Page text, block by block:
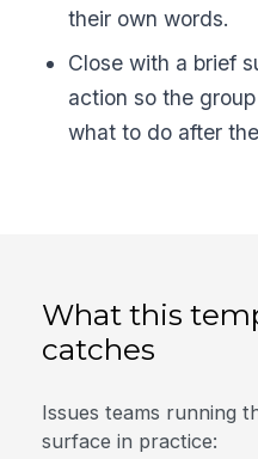
their own words.
Close with a brief
action so the
what to do after
What this
catches
Issues teams running
surface in practice: